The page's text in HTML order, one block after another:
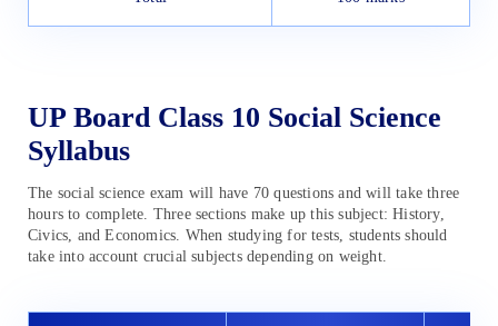
UP Board Class 10 Social Science
Syllabus
The social science exam will have 70 questions and will take three
hours to complete. Three sections make up this subject: History,
Civics, and Economics. When studying for tests, students should
take into account crucial subjects depending on weight.